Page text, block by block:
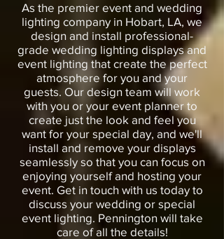
As the premier event and wedding
lighting company in Hobart, LA, we
design and install professional-
grade wedding lighting displays and
event lighting that create the perfect
atmosphere for you and your
guests. Our design team will work
with you or your event planner to
create just the look and feel you
want for your special day, and we'll
install and remove your displays
seamlessly so that you can focus on
enjoying yourself and hosting your
event. Get in touch with us today to
discuss your wedding or special
event lighting. Pennington will take
care of all the details!